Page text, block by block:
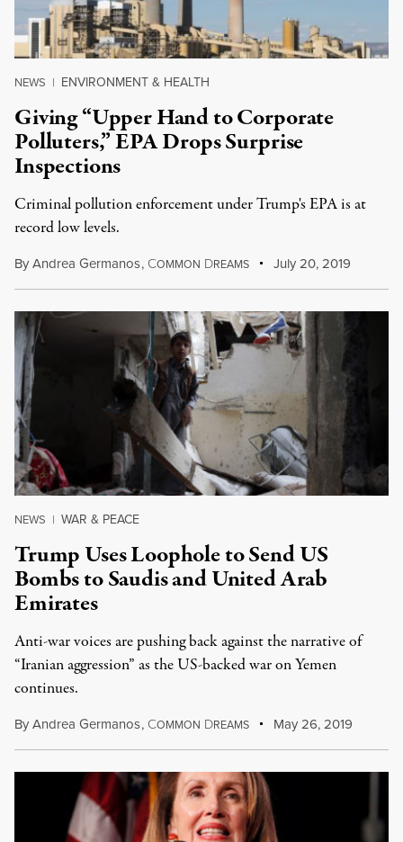
NEWS | ENVIRONMENT & HEALTH
Giving “Upper Hand to Corporate
Polluters,” EPA Drops Surprise
Inspections
Criminal pollution enforcement under Trump's EPA is at
record low levels.
ByAndrea Germanos, COMMON DREAMS July 20, 2019
NEWS | WAR & PEACE
Trump Uses Loophole to Send US
Bombs to Saudis and United Arab
Emirates
Anti-war voices are pushing back against the narrative of
“Iranian aggression” as the US-backed war on Yemen
continues.
ByAndrea Germanos, COMMON DREAMS May 26, 2019